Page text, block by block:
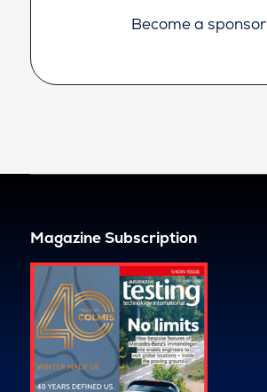
Become a sponsor
Magazine Subscription